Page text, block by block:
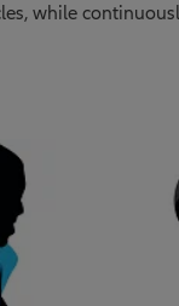
while